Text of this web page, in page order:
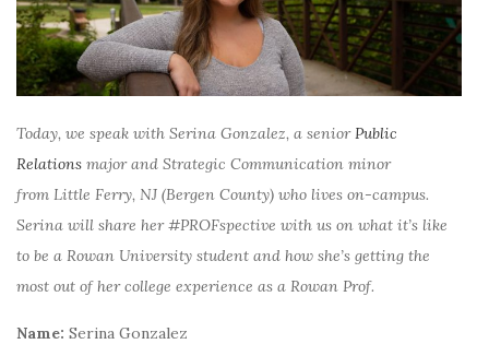
Today, we speak with Serina Gonzalez, a senior Public
Relations major and Strategic Communication minor
from Little Ferry, NJ (Bergen County) who lives on-campus.
Serina will share her #PROFspective with us on what it’s like
to be a Rowan University student and how she’s getting the
most out of her college experience as a Rowan Prof.
Name: Serina Gonzalez